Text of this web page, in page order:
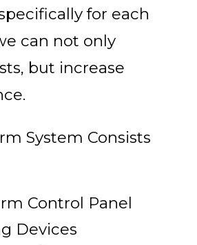
for each
can not only
but increase
System Consists
Control Panel
Devices